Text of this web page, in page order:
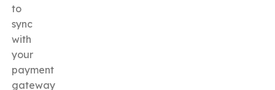
to
sync
with
your
payment
gateway